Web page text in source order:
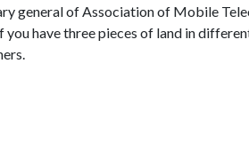
general of Association of Mobile
have three pieces of land in